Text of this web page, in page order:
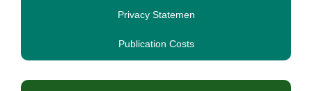
Privacy Statemen
Publication Costs